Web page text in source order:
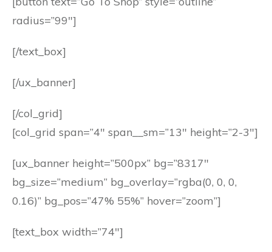
radius=”99″]
[/text_box]
[/ux_banner]
[/col_grid]
[col_grid span=”4″ span__sm=”13″ height=”2-3″]
[ux_banner height=”500px” bg=”8317″
bg_size=”medium” bg_overlay=”rgba(0, 0, 0,
0.16)” bg_pos=”47% 55%” hover=”zoom”]
[text_box width=”74″]